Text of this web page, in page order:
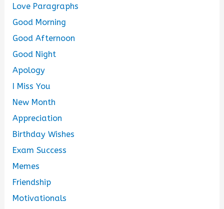
Love Paragraphs
Good Morning
Good Afternoon
Good Night
Apology
I Miss You
New Month
Appreciation
Birthday Wishes
Exam Success
Memes
Friendship
Motivationals